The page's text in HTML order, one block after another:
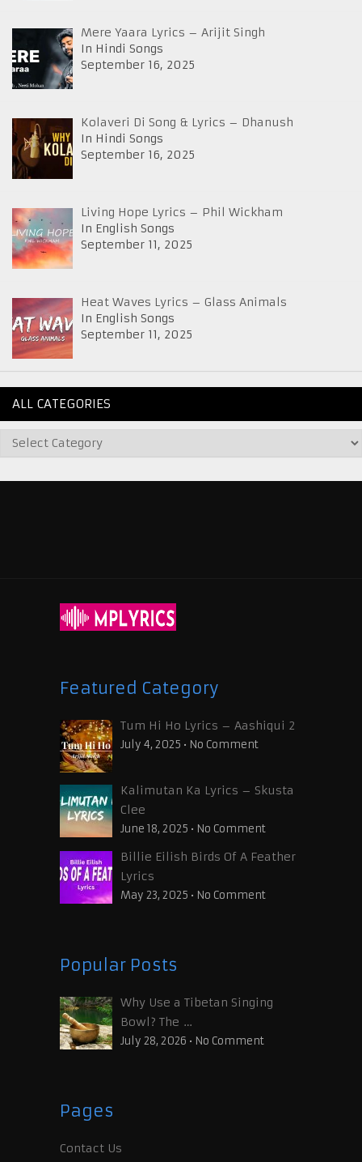
Mere Yaara Lyrics – Arijit Singh
In Hindi Songs
September 16, 2025
Kolaveri Di Song & Lyrics – Dhanush
In Hindi Songs
September 16, 2025
Living Hope Lyrics – Phil Wickham
In English Songs
September 11, 2025
Heat Waves Lyrics – Glass Animals
In English Songs
September 11, 2025
ALL CATEGORIES
Featured Category
Tum Hi Ho Lyrics – Aashiqui 2
July 4, 2025 • No Comment
Kalimutan Ka Lyrics – Skusta
Clee
June 18, 2025 • No Comment
Billie Eilish Birds Of A Feather
Lyrics
May 23, 2025 • No Comment
Popular Posts
Why Use a Tibetan Singing
Bowl? The …
July 28, 2026 • No Comment
Pages
Contact Us